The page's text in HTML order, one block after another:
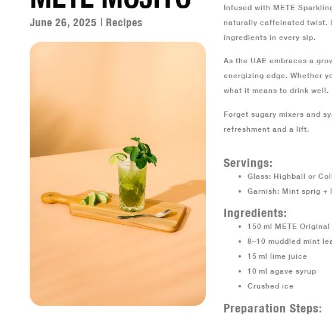
June 26, 2025 Recipes
Infused with METE
naturally caffeinated twist.
ingredients in every sip.
As the UAE embraces a
energizing edge. Whether
what it means to drink well.
Forget sugary mixers and
refreshment and a lift.
Servings:
Glass: Highball or
Garnish: Mint sprig +
Ingredients:
150 ml METE Original
8–10 muddled mint
15 ml lime juice
10 ml agave syrup
Crushed ice
Preparation Steps: